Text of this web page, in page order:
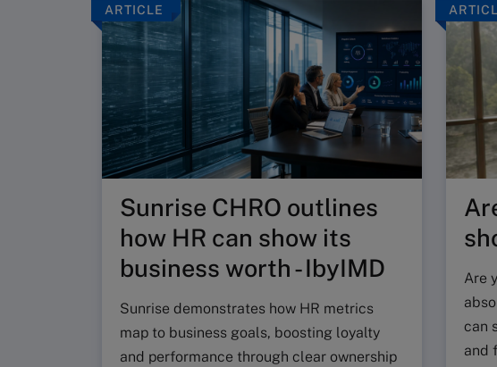
ARTICLE
Sunrise CHRO outlines
how HR can show its
business worth - IbyIMD
Sunrise demonstrates how HR metrics
map to business goals, boosting loyalty
and performance through clear ownership
Are
can
and